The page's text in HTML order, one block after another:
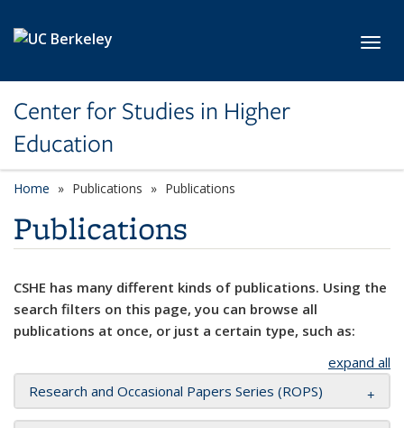
Center for Studies in Higher
Education
Home Publications Publications
Publications
CSHE has many different kinds of publications. Using the
search filters on this page, you can browse all
publications at once, or just a certain type, such as:
expand all
Research and Occasional Papers Series (ROPS)